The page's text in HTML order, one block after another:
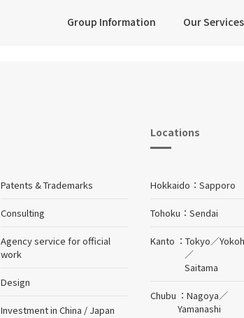
Group Information Our Services
Patents & Trademarks
Consulting
Agency service for official
work
Design
Investment in China / Japan
Locations
Hokkaido Sapporo
Tohoku Sendai
Kanto Tokyo／
／
Saitama
Chubu Nagoya／
Yamanashi